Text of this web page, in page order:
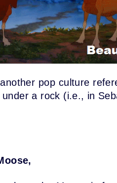
pop culture
under a rock (i.e., in